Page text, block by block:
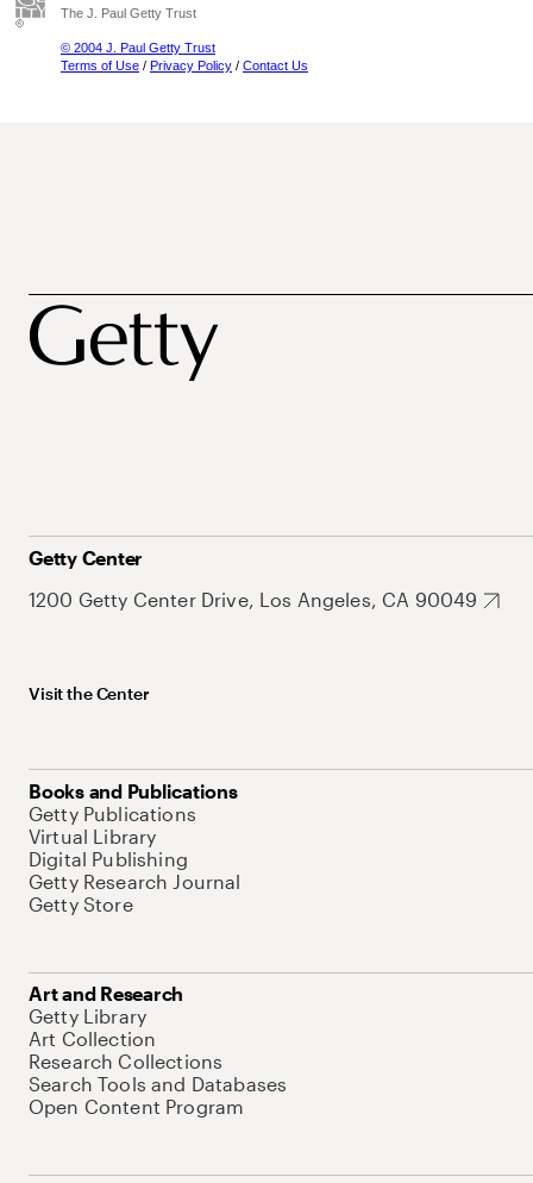
The J. Paul Getty Trust
© 2004 J. Paul Getty Trust
Terms of Use / Privacy Policy / Contact Us
Getty Center
1200 Getty Center Drive, Los Angeles, CA 90049
Visit the Center
Books and Publications
Getty Publications
Virtual Library
Digital Publishing
Getty Research Journal
Getty Store
Art and Research
Getty Library
Art Collection
Research Collections
Search Tools and Databases
Open Content Program